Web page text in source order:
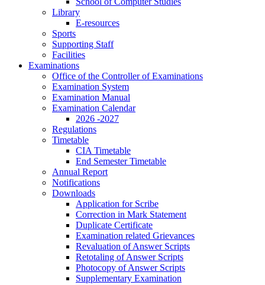
Library
E-resources
Sports
Supporting Staff
Facilities
Examinations
Office of the Controller of Examinations
Examination System
Examination Manual
Examination Calendar
2026 -2027
Regulations
Timetable
CIA Timetable
End Semester Timetable
Annual Report
Notifications
Downloads
Application for Scribe
Correction in Mark Statement
Duplicate Certificate
Examination related Grievances
Revaluation of Answer Scripts
Retotaling of Answer Scripts
Photocopy of Answer Scripts
Supplementary Examination